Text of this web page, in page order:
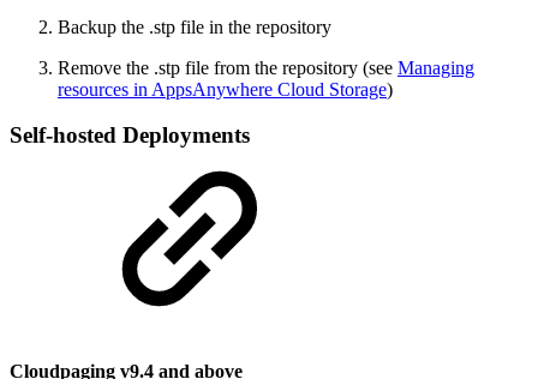
Backup the .stp file in the repository
Remove the .stp file from the repository (see Managing
resources in AppsAnywhere Cloud Storage)
Self-hosted Deployments
Cloudpaging v9.4 and above